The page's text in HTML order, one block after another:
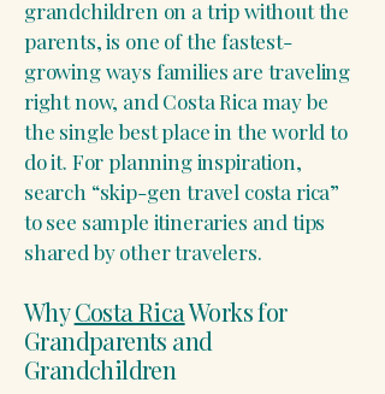
grandchildren on a trip without the
parents, is one of the fastest-
growing ways families are traveling
right now, and Costa Rica may be
the single best place in the world to
do it. For planning inspiration,
search “skip-gen travel costa rica”
to see sample itineraries and tips
shared by other travelers.
WhyCosta RicaWorks for
Grandparents and
Grandchildren